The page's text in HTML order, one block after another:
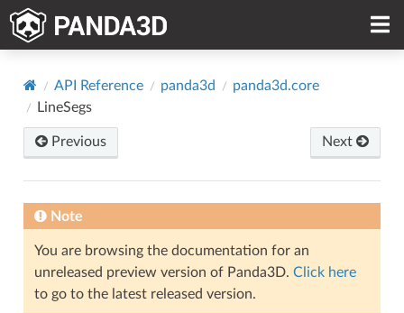
API Reference panda3d
panda3d.core
LineSegs
Previous Next
Note
You are browsing the documentation for an
unreleased preview version of Panda3D. Click here
to go to the latest released version.